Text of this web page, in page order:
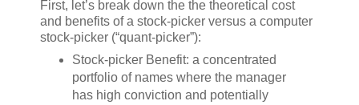
First, let’s break down the the theoretical cost
and benefits of a stock-picker versus a computer
stock-picker (“quant-picker”):
Stock-picker Benefit: a concentrated
portfolio of names where the manager
has high conviction and potentially